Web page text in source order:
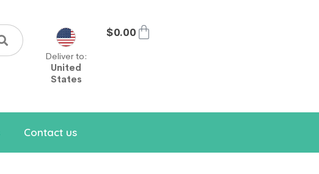
Deliver to:
United
States
$0.00
Contact us